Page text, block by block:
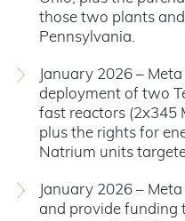
those two plants
Pennsylvania.
January 2026 –
deployment of two
fast reactors (2x345
plus the rights for
Natrium units
January 2026 –
and provide funding